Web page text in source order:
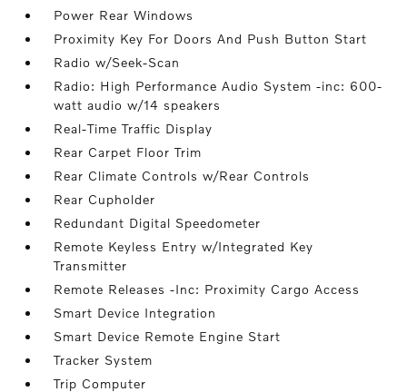
Power Rear Windows
Proximity Key For Doors And Push Button Start
Radio w/Seek-Scan
Radio: High Performance Audio System -inc: 600-
watt audio w/14 speakers
Real-Time Traffic Display
Rear Carpet Floor Trim
Rear Climate Controls w/Rear Controls
Rear Cupholder
Redundant Digital Speedometer
Remote Keyless Entry w/Integrated Key
Transmitter
Remote Releases -Inc: Proximity Cargo Access
Smart Device Integration
Smart Device Remote Engine Start
Tracker System
Trip Computer